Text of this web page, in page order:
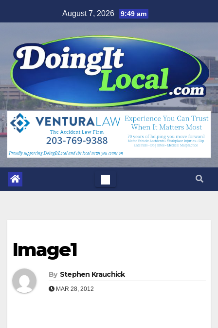
to
August 7, 2026 9:49 am
Image1
By Stephen Krauchick
MAR 28, 2012